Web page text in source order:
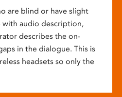
are blind or have slight
with audio description,
describes the on-
in the dialogue. This is
headsets so only the